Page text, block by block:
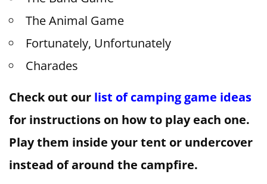
The Animal Game
Fortunately, Unfortunately
Charades
Check out our list of camping game ideas
for instructions on how to play each one.
Play them inside your tent or undercover
instead of around the campfire.